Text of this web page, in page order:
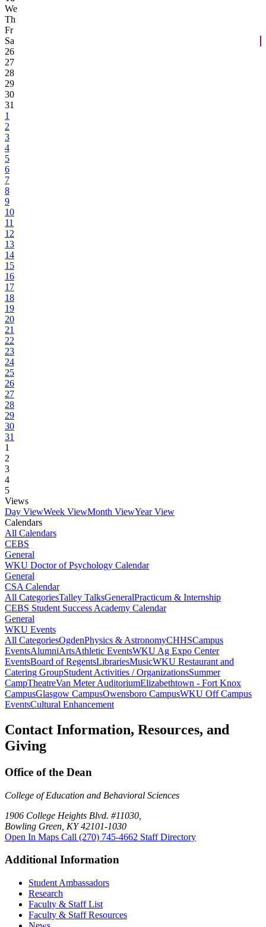
We
Th
Fr
Sa
26
27
28
29
30
31
1
2
3
4
5
6
7
8
9
10
11
12
13
14
15
16
17
18
19
20
21
22
23
24
25
26
27
28
29
30
31
1
2
3
4
5
Views
Day ViewWeek ViewMonth ViewYear View
Calendars
All Calendars
CEBS
General
WKU Doctor of Psychology Calendar
General
CSA Calendar
All CategoriesTalley TalksGeneralPracticum & Internship
CEBS Student Success Academy Calendar
General
WKU Events
All CategoriesOgdenPhysics & AstronomyCHHSCampus
EventsAlumniArtsAthletic EventsWKU Ag Expo Center
EventsBoard of RegentsLibrariesMusicWKU Restaurant and
Catering GroupStudent Activities / OrganizationsSummer
CampTheatreVan Meter AuditoriumElizabethtown - Fort Knox
CampusGlasgow CampusOwensboro CampusWKU Off Campus
EventsCultural Enhancement
Contact Information, Resources, and
Giving
Office of the Dean
College of Education and Behavioral Sciences
1906 College Heights Blvd. #11030,
Bowling Green, KY 42101-1030
Open In Maps Call (270) 745-4662 Staff Directory
Additional Information
Student Ambassadors
Research
Faculty & Staff List
Faculty & Staff Resources